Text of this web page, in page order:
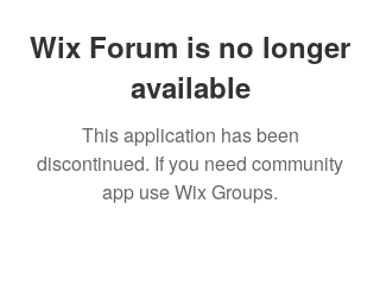
Wix Forum is no longer
available
This application has been
discontinued. If you need community
app use Wix Groups.